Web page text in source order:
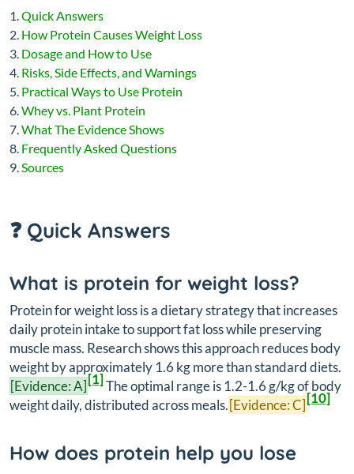
Quick Answers
How Protein Causes Weight Loss
Dosage and How to Use
Risks, Side Effects, and Warnings
Practical Ways to Use Protein
Whey vs. Plant Protein
What The Evidence Shows
Frequently Asked Questions
Sources
❓ Quick Answers
What is protein for weight loss?
Protein for weight loss is a dietary strategy that increases
daily protein intake to support fat loss while preserving
muscle mass. Research shows this approach reduces body
weight by approximately 1.6 kg more than standard diets.
[Evidence: A][1]The optimal range is 1.2-1.6 g/kg of body
weight daily, distributed across meals.[Evidence: C][10]
How does protein help you lose